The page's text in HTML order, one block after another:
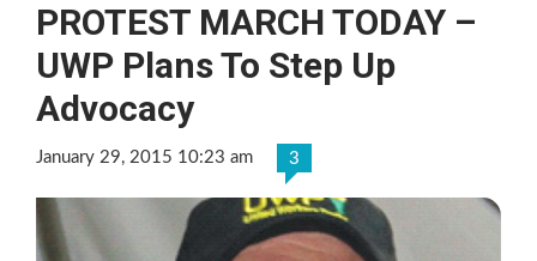
PROTEST MARCH TODAY –
UWP Plans To Step Up
Advocacy
January 29, 2015 10:23 am 3